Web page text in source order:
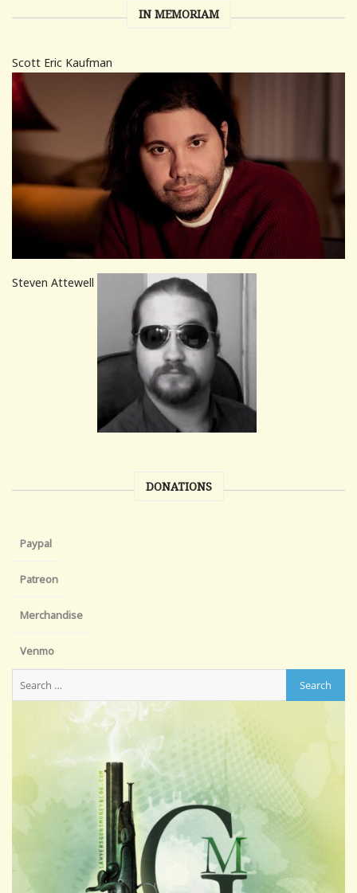
IN MEMORIAM
Scott Eric Kaufman
Steven Attewell
DONATIONS
Paypal
Patreon
Merchandise
Venmo